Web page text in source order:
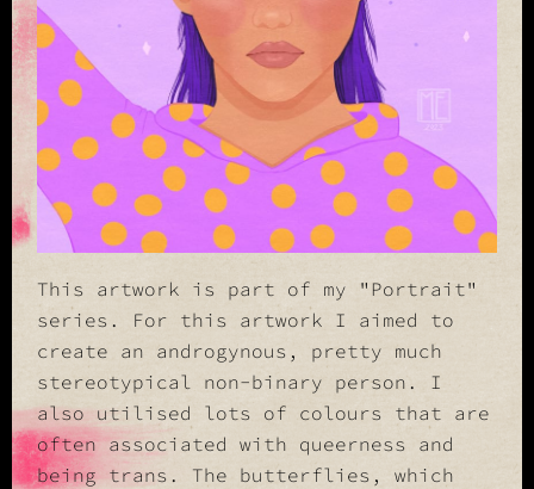
This artwork is part of my "Portrait"
series. For this artwork I aimed to
create an androgynous, pretty much
stereotypical non-binary person. I
also utilised lots of colours that are
often associated with queerness and
being trans. The butterflies, which